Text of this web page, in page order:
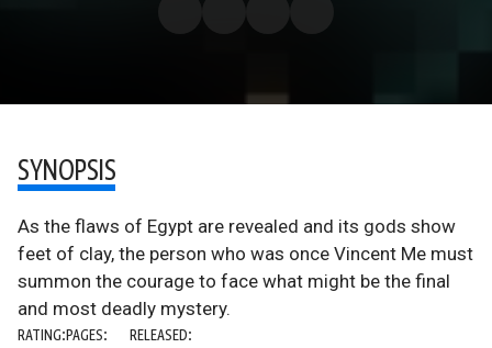
SYNOPSIS
As the flaws of Egypt are revealed and its gods show
feet of clay, the person who was once Vincent Me must
summon the courage to face what might be the final
and most deadly mystery.
RATING:PAGES: RELEASED: